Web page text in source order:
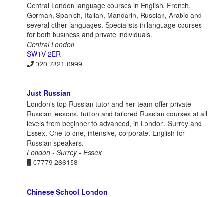
Central London language courses in English, French,
German, Spanish, Italian, Mandarin, Russian, Arabic and
several other languages. Specialists in language courses
for both business and private individuals.
Central London
SW1V 2ER
020 7821 0999
Just Russian
London's top Russian tutor and her team offer private
Russian lessons, tuition and tailored Russian courses at all
levels from beginner to advanced, in London, Surrey and
Essex. One to one, intensive, corporate. English for
Russian speakers.
London - Surrey - Essex
07779 266158
Chinese School London